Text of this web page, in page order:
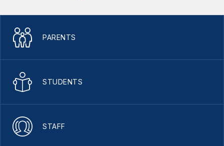
PARENTS
STUDENTS
STAFF